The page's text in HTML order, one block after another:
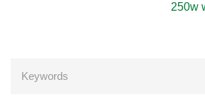
250w